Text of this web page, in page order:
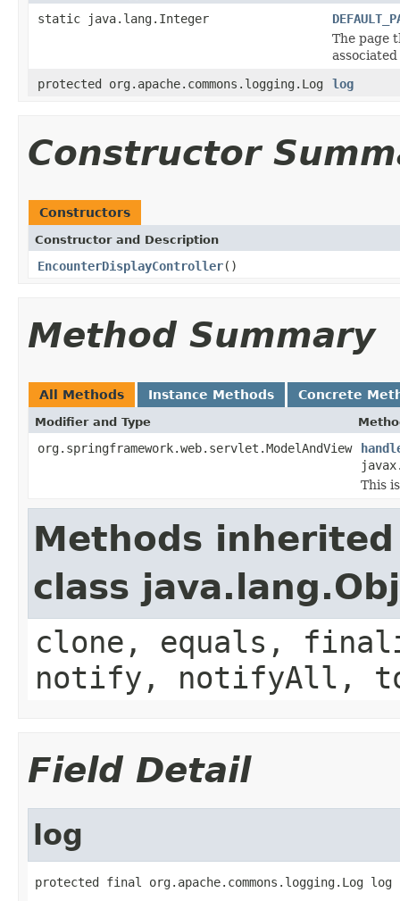
static java.lang.Integer
The page
protected org.apache.commons.logging.Log
log
Constructor
Constructors
Constructor and Description
EncounterDisplayController()
Method Summary
All Methods Instance Methods Concrete
Modifier and Type
org.springframework.web.servlet.ModelAndView
This
Methods
class
clone, equals,
notify, notifyAll,
Field Detail
log
protected final org.apache.commons.logging.Log log